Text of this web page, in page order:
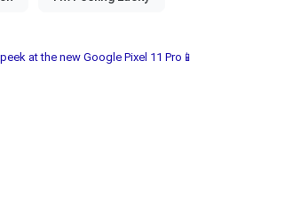
at the new Google Pixel 11 Pro📱